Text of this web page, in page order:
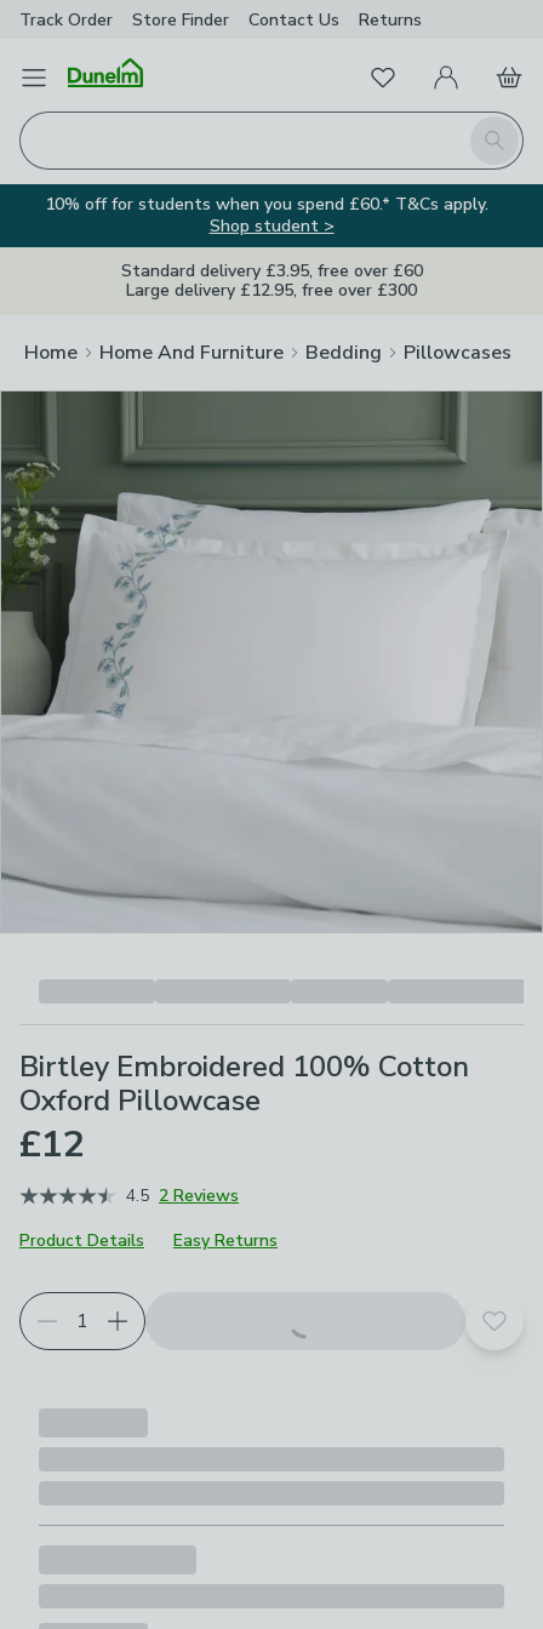
Track Order Store Finder Contact Us Returns
Open Menu
Search
FavouritesMy Account
Basket
10% off for students when you spend £60.* T&Cs apply.
Shop student >
Standard delivery £3.95, free over £60
Large delivery £12.95, free over £300
Home Home And Furniture Bedding Pillowcases
Birtley Embroidered 100% Cotton
Oxford Pillowcase
£12
4.5 2 Reviews
Product Details
Easy Returns
Add